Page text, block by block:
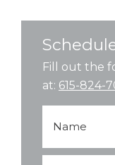
Fill out the
at: 615-824-